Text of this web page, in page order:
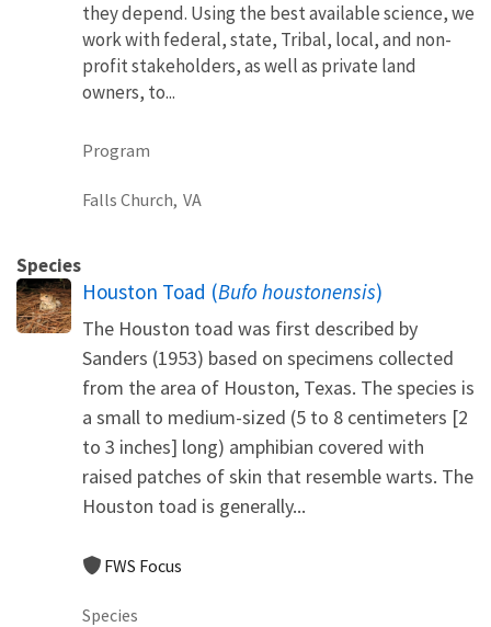
they depend. Using the best available science, we
work with federal, state, Tribal, local, and non-
profit stakeholders, as well as private land
owners, to...
Program
Falls Church, VA
Species
Houston Toad (Bufo houstonensis)
The Houston toad was first described by
Sanders (1953) based on specimens collected
from the area of Houston, Texas. The species is
a small to medium-sized (5 to 8 centimeters [2
to 3 inches] long) amphibian covered with
raised patches of skin that resemble warts. The
Houston toad is generally...
FWS Focus
Species